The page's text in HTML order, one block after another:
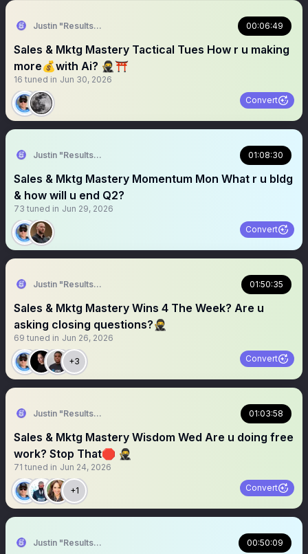
Justin "Results" French 🥷🚀 00:06:49
Sales & Mktg Mastery Tactical Tues How r u making
more💰with Ai? 🥷⛩️
16 tuned in Jun 30, 2026
Convert
Justin "Results" French 🥷🚀 01:08:30
Sales & Mktg Mastery Momentum Mon What r u bldg
& how will u end Q2?
73 tuned in Jun 29, 2026
Convert
Justin "Results" French 🥷🚀 01:50:35
Sales & Mktg Mastery Wins 4 The Week? Are u
asking closing questions?🥷
69 tuned in Jun 26, 2026
+3 Convert
Justin "Results" French 🥷🚀 01:03:58
Sales & Mktg Mastery Wisdom Wed Are u doing free
work? Stop That🛑 🥷
71 tuned in Jun 24, 2026
+1 Convert
Justin "Results" French 🥷🚀 00:50:09